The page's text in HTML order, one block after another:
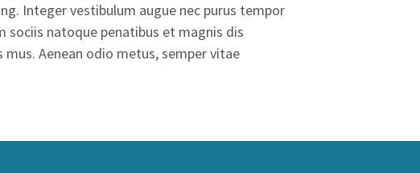
Integer vestibulum augue nec purus tempor
sociis natoque penatibus et magnis dis
Aenean odio metus, semper vitae